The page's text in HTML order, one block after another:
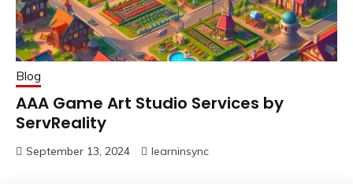
Blog
AAA Game Art Studio Services by
ServReality
September 13, 2024 learninsync